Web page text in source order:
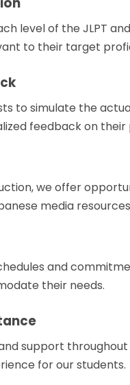
level of the JLPT
to their target
to simulate the
feedback on
we offer
media
and
their needs.
support
for our students.